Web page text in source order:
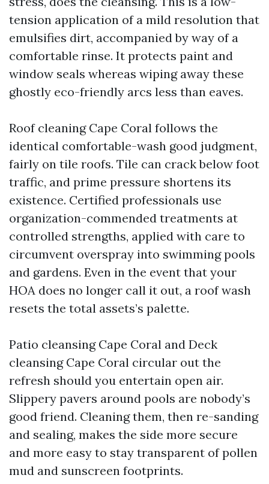
tension application of a mild resolution that
emulsifies dirt, accompanied by way of a
comfortable rinse. It protects paint and
window seals whereas wiping away these
ghostly eco-friendly arcs less than eaves.
Roof cleaning Cape Coral follows the
identical comfortable-wash good judgment,
fairly on tile roofs. Tile can crack below foot
traffic, and prime pressure shortens its
existence. Certified professionals use
organization-commended treatments at
controlled strengths, applied with care to
circumvent overspray into swimming pools
and gardens. Even in the event that your
HOA does no longer call it out, a roof wash
resets the total assets’s palette.
Patio cleansing Cape Coral and Deck
cleansing Cape Coral circular out the
refresh should you entertain open air.
Slippery pavers around pools are nobody’s
good friend. Cleaning them, then re-sanding
and sealing, makes the side more secure
and more easy to stay transparent of pollen
mud and sunscreen footprints.